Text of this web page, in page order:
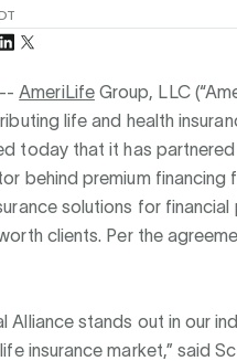
--AmeriLifeGroup, LLC
life and health
today that it has
behind premium
solutions for
clients. Per the
Alliance stands out in our
insurance market,” said